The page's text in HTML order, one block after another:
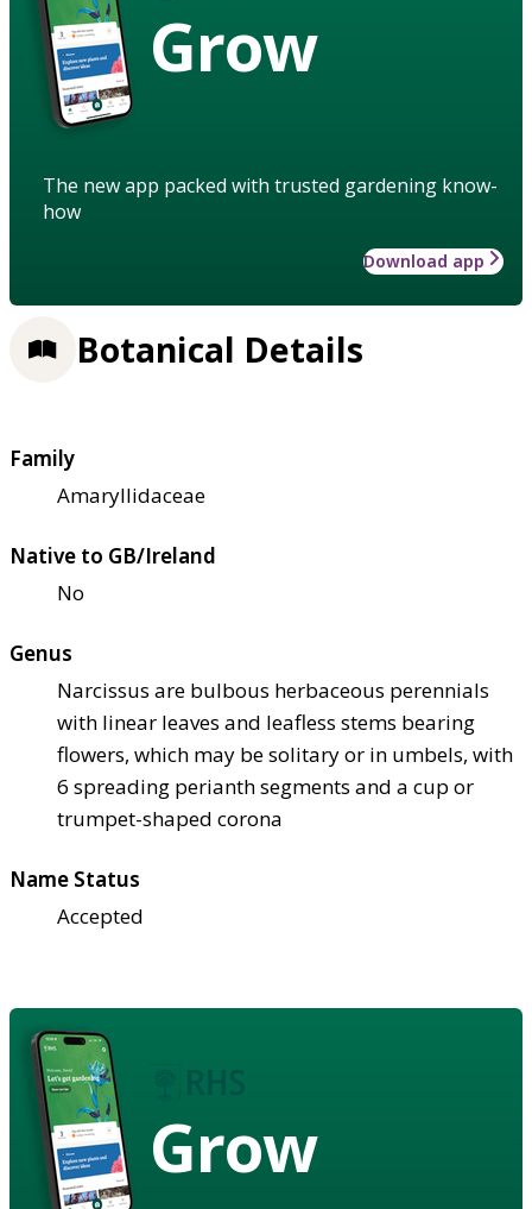
Grow
The new app packed with trusted gardening know-
how
Download app
Botanical Details
Family
Amaryllidaceae
Native to GB/Ireland
No
Genus
Narcissus are bulbous herbaceous perennials
with linear leaves and leafless stems bearing
flowers, which may be solitary or in umbels, with
6 spreading perianth segments and a cup or
trumpet-shaped corona
Name Status
Accepted
Grow